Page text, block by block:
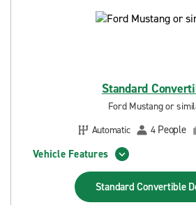
Standard
Ford Mustang or
Automatic
4 People
Vehicle Features
Standard Convertible